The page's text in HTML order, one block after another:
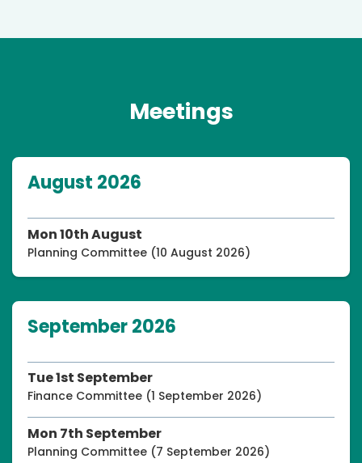
Meetings
August 2026
Mon 10th August
Planning Committee (10 August 2026)
September 2026
Tue 1st September
Finance Committee (1 September 2026)
Mon 7th September
Planning Committee (7 September 2026)